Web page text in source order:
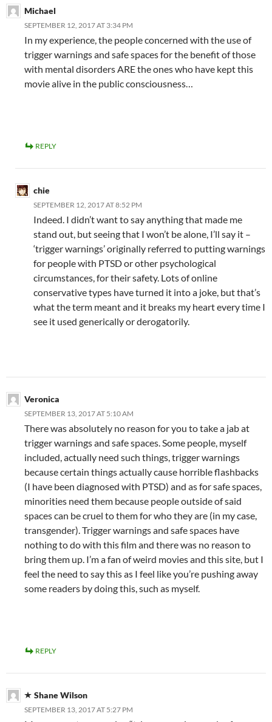
Michael
SEPTEMBER 12, 2017 AT 3:34 PM
In my experience, the people concerned with the use of
trigger warnings and safe spaces for the benefit of those
with mental disorders ARE the ones who have kept this
movie alive in the public consciousness…
REPLY
chie
SEPTEMBER 12, 2017 AT 8:52 PM
Indeed. I didn’t want to say anything that made me
stand out, but seeing that I won’t be alone, I’ll say it –
‘trigger warnings’ originally referred to putting warnings
for people with PTSD or other psychological
circumstances, for their safety. Lots of online
conservative types have turned it into a joke, but that’s
what the term meant and it breaks my heart every time I
see it used generically or derogatorily.
Veronica
SEPTEMBER 13, 2017 AT 5:10 AM
There was absolutely no reason for you to take a jab at
trigger warnings and safe spaces. Some people, myself
included, actually need such things, trigger warnings
because certain things actually cause horrible flashbacks
(I have been diagnosed with PTSD) and as for safe spaces,
minorities need them because people outside of said
spaces can be cruel to them for who they are (in my case,
transgender). Trigger warnings and safe spaces have
nothing to do with this film and there was no reason to
bring them up. I’m a fan of weird movies and this site, but I
feel the need to say this as I feel like you’re pushing away
some readers by doing this, such as myself.
REPLY
Shane Wilson
SEPTEMBER 13, 2017 AT 5:27 PM